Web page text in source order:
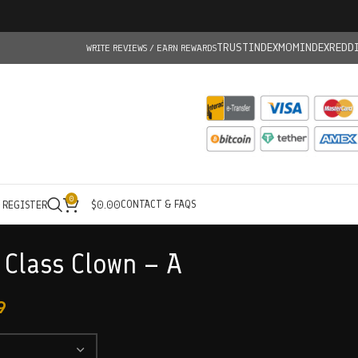
WRITE REVIEWS / EARN REWARDSTRUSTINDEXMOMINDEX
0 $0.00CONTACT & FAQS
Clown – A